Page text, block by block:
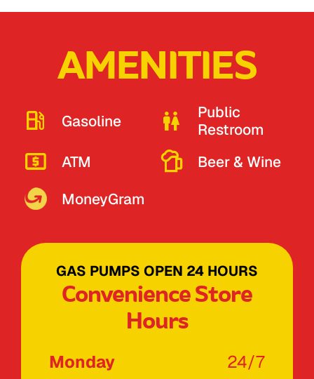
AMENITIES
Gasoline
Public
Restroom
ATM
Beer & Wine
MoneyGram
GAS PUMPS OPEN 24 HOURS
Convenience Store
Hours
Monday
24/7